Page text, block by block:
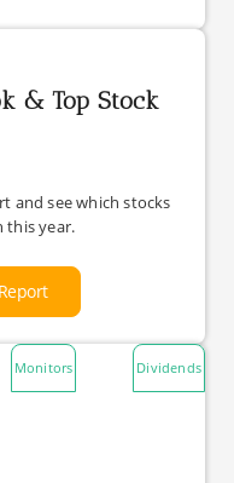
& Top Stock
and see which stocks
this year.
Monitors Dividends